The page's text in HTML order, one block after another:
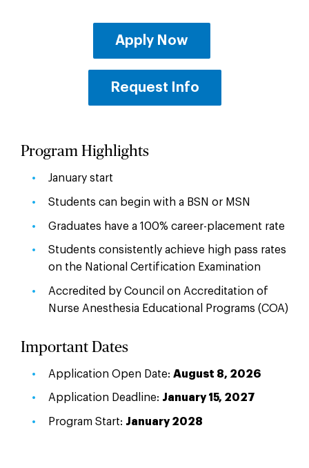
Apply Now
Request Info
Program Highlights
January start
Students can begin with a BSN or MSN
Graduates have a 100% career-placement rate
Students consistently achieve high pass rates
on the National Certification Examination
Accredited by Council on Accreditation of
Nurse Anesthesia Educational Programs (COA)
Important Dates
Application Open Date: August 8, 2026
Application Deadline: January 15, 2027
Program Start: January 2028